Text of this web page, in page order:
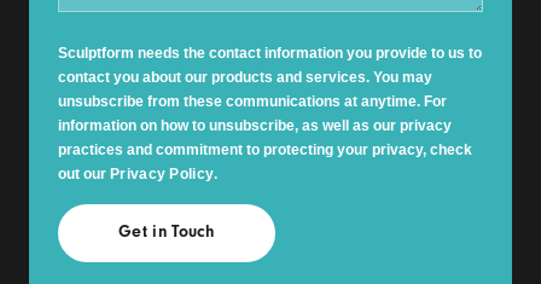
Sculptform needs the contact information you provide to us to
contact you about our products and services. You may
unsubscribe from these communications at anytime. For
information on how to unsubscribe, as well as our privacy
practices and commitment to protecting your privacy, check
out our Privacy Policy.